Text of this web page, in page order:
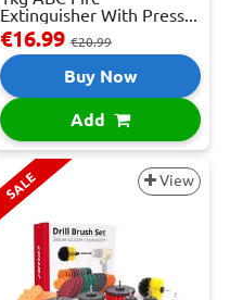
Extinguisher With Press...
€16.99 €20.99
Buy Now
Add
SALE View